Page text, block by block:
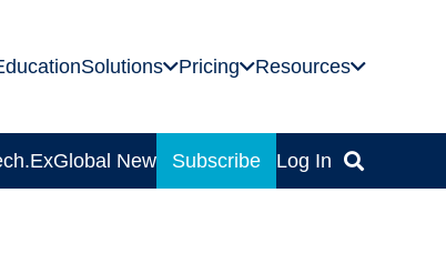
Solutions Pricing Resources
Global News Subscribe Log In